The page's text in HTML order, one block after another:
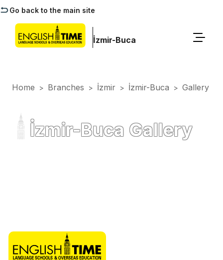
Go back to the main site
İzmir-Buca
Home > Branches > İzmir > İzmir-Buca > Gallery
İzmir-Buca Gallery